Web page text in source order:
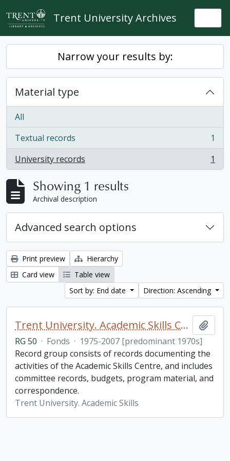
Skip to main content
Trent University Archives
Narrow your results by:
Material type
All
Textual records
, 1 results
1
University records
, 1 results 1
Showing 1 results
Archival description
Advanced search options
Print preview
Hierarchy
Card view
Table view
Sort by: End date
Direction: Ascending
Trent University. Academic Skills Centre fonds
RG 50 · Fonds · 1975-2007 [predominant 1970s]
Record group consists of records documenting the
activities of the Academic Skills Centre, and includes
committee records, budgets, program material, and
correspondence.
Trent University. Academic Skills